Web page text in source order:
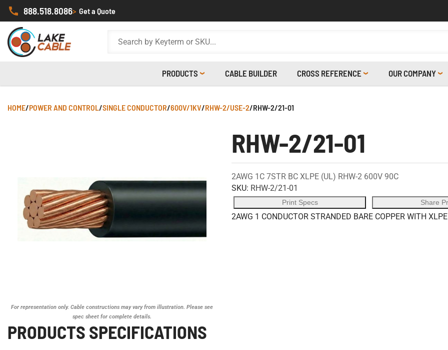
888.518.8086> Get a Quote
PRODUCTS CABLE BUILDER CROSS REFERENCE OUR COMPANY
HOME/POWER AND CONTROL/SINGLE CONDUCTOR/600V/1KV/RHW-2/USE-2/RHW-2/21-01
For representation only. Cable constructions may vary from illustration. Please see
spec sheet for complete details.
RHW-2/21-01
2AWG 1C 7STR BC XLPE (UL) RHW-2 600V 90C
SKU: RHW-2/21-01
Print Specs Share
2AWG 1 CONDUCTOR STRANDED BARE COPPER WITH
PRODUCTS SPECIFICATIONS